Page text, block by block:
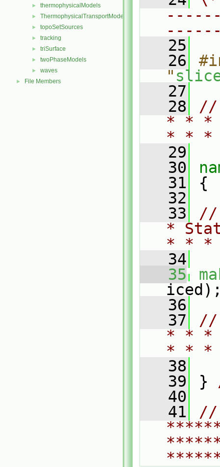
► thermophysicalModels
► ThermophysicalTransportModels
► topoSetSources
► tracking
► triSurface
► twoPhaseModels
► waves
► File Members
   25
   26
"
   27
   28
//
* * *
* *
   29
   30
   31
{
   32
   33
//
*
* *
   34
   35
   36
   37
//
* * *
* *
   38
   39
}
   40
   41
//